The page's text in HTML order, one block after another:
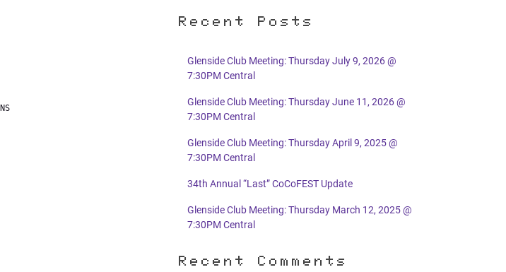
Recent Posts
Glenside Club Meeting: Thursday July 9, 2026 @
7:30PM Central
Glenside Club Meeting: Thursday June 11, 2026 @
7:30PM Central
Glenside Club Meeting: Thursday April 9, 2025 @
7:30PM Central
34th Annual “Last” CoCoFEST Update
Glenside Club Meeting: Thursday March 12, 2025 @
7:30PM Central
Recent Comments